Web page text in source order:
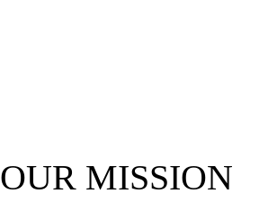
OUR MISSION